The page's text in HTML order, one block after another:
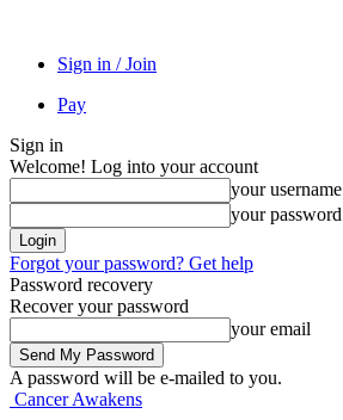
Sign in / Join
Pay
Sign in
Welcome! Log into your account
your username
your password
Forgot your password? Get help
Password recovery
Recover your password
your email
A password will be e-mailed to you.
Cancer Awakens